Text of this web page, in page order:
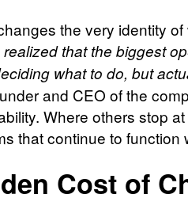
the very identity
realized that the biggest
what to do, but
and CEO of the
Where others stop
that continue to function
Cost of